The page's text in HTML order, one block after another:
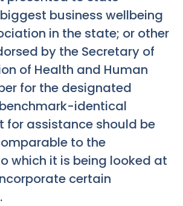
business wellbeing
in the state; or other
by the Secretary of
of Health and Human
for the designated
identical
for assistance should be
to the
which it is being looked at
certain